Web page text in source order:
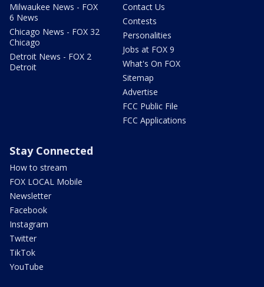
Milwaukee News - FOX
6 News
Chicago News - FOX 32
Chicago
Detroit News - FOX 2
Detroit
Contact Us
Contests
Personalities
Jobs at FOX 9
What's On FOX
Sitemap
Advertise
FCC Public File
FCC Applications
Stay Connected
How to stream
FOX LOCAL Mobile
Newsletter
Facebook
Instagram
Twitter
TikTok
YouTube